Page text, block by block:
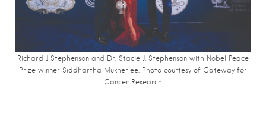
Richard J Stephenson and Dr. Stacie J. Stephenson with Nobel Peace
Prize winner Siddhartha Mukherjee. Photo courtesy of Gateway for
Cancer Research